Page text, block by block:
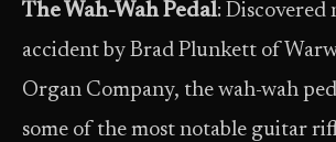
The Wah-Wah Pedal: Discovered
accident by Brad Plunkett of
Organ Company, the wah-wah
some of the most notable guitar